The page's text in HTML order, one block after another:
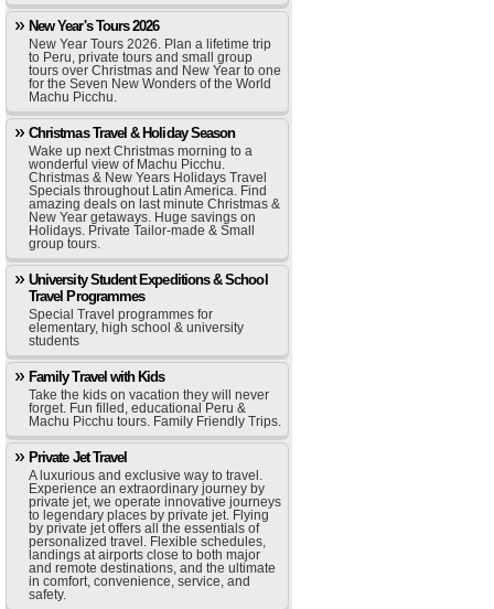
New Year's Tours 2026
New Year Tours 2026. Plan a lifetime trip
to Peru, private tours and small group
tours over Christmas and New Year to one
for the Seven New Wonders of the World
Machu Picchu.
Christmas Travel & Holiday Season
Wake up next Christmas morning to a
wonderful view of Machu Picchu.
Christmas & New Years Holidays Travel
Specials throughout Latin America. Find
amazing deals on last minute Christmas &
New Year getaways. Huge savings on
Holidays. Private Tailor-made & Small
group tours.
University Student Expeditions & School
Travel Programmes
Special Travel programmes for
elementary, high school & university
students
Family Travel with Kids
Take the kids on vacation they will never
forget. Fun filled, educational Peru &
Machu Picchu tours. Family Friendly Trips.
Private Jet Travel
A luxurious and exclusive way to travel.
Experience an extraordinary journey by
private jet, we operate innovative journeys
to legendary places by private jet. Flying
by private jet offers all the essentials of
personalized travel. Flexible schedules,
landings at airports close to both major
and remote destinations, and the ultimate
in comfort, convenience, service, and
safety.